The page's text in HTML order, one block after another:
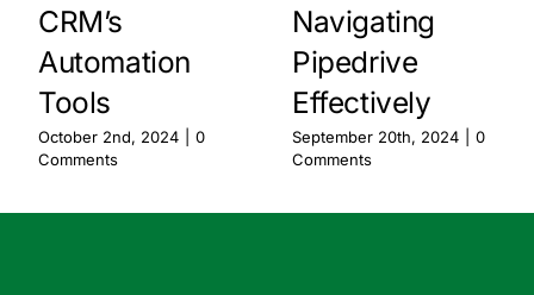
CRM’s
Automation
Tools
October 2nd, 2024
0
Comments
Navigating
Pipedrive
Effectively
September 20th, 2024
0
Comments